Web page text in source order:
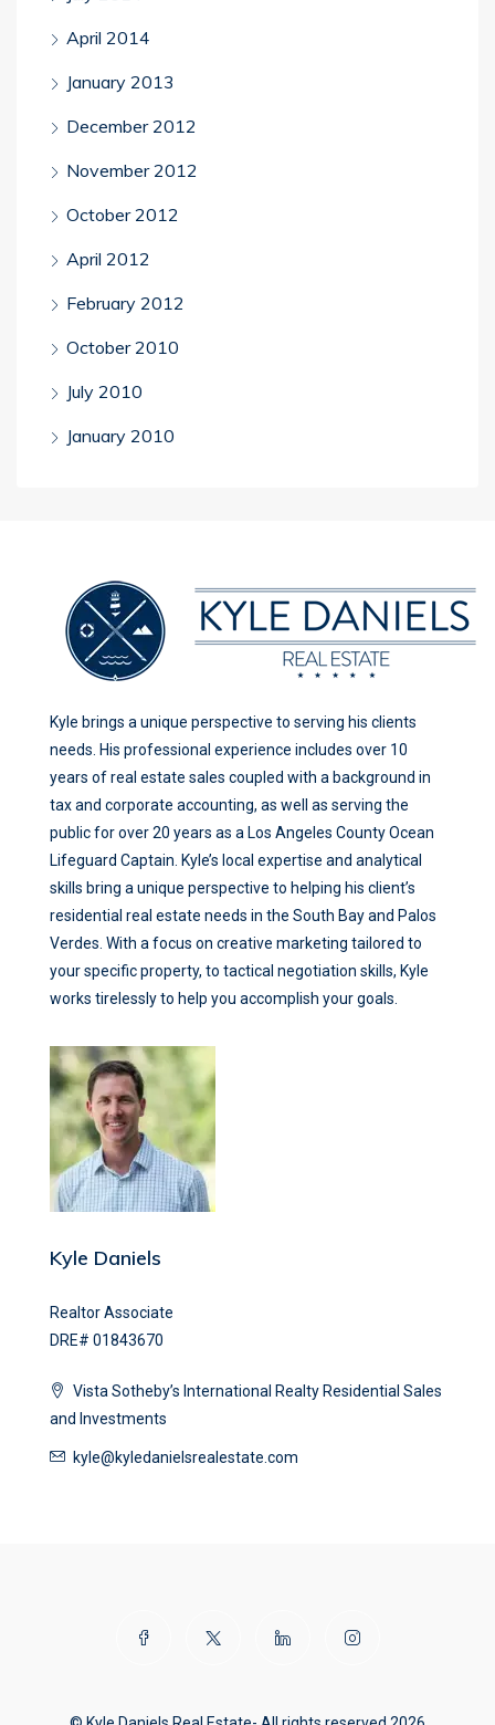
April 2014
January 2013
December 2012
November 2012
October 2012
April 2012
February 2012
October 2010
July 2010
January 2010
Kyle brings a unique perspective to serving his clients
needs. His professional experience includes over 10
years of real estate sales coupled with a background in
tax and corporate accounting, as well as serving the
public for over 20 years as a Los Angeles County Ocean
Lifeguard Captain. Kyle’s local expertise and analytical
skills bring a unique perspective to helping his client’s
residential real estate needs in the South Bay and Palos
Verdes. With a focus on creative marketing tailored to
your specific property, to tactical negotiation skills, Kyle
works tirelessly to help you accomplish your goals.
Kyle Daniels
Realtor Associate
DRE# 01843670
Vista Sotheby’s International Realty Residential Sales
and Investments
kyle@kyledanielsrealestate.com